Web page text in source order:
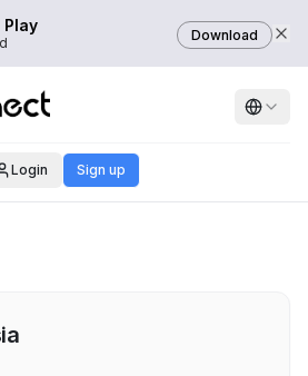
Play
Download
Login Sign up